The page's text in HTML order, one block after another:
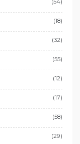
(54)
(18)
(32)
(55)
(12)
(17)
(58)
(29)